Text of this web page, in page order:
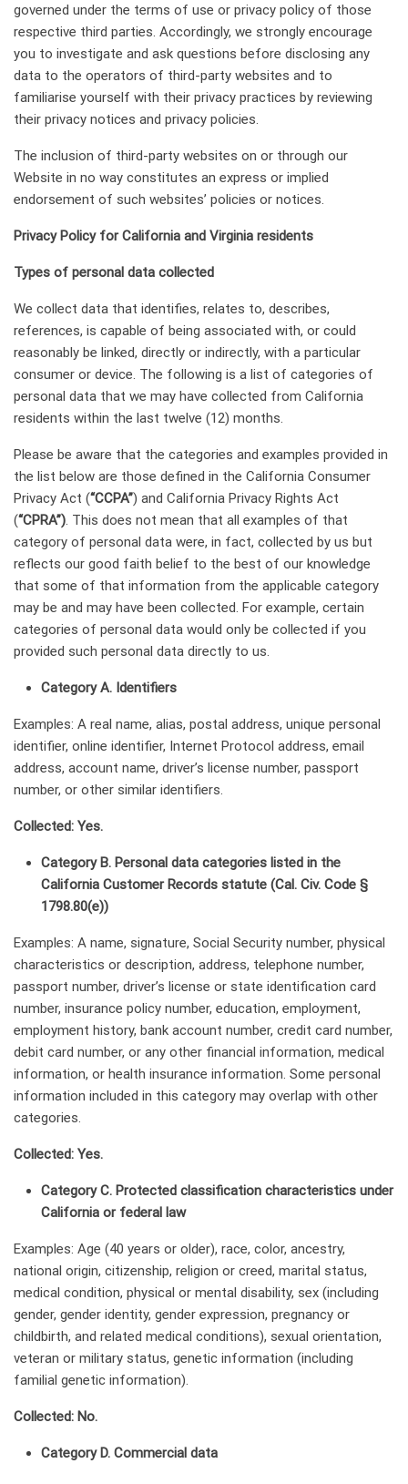
governed under the terms of use or privacy policy of those
respective third parties. Accordingly, we strongly encourage
you to investigate and ask questions before disclosing any
data to the operators of third-party websites and to
familiarise yourself with their privacy practices by reviewing
their privacy notices and privacy policies.
The inclusion of third-party websites on or through our
Website in no way constitutes an express or implied
endorsement of such websites’ policies or notices.
Privacy Policy for California and Virginia residents
Types of personal data collected
We collect data that identifies, relates to, describes,
references, is capable of being associated with, or could
reasonably be linked, directly or indirectly, with a particular
consumer or device. The following is a list of categories of
personal data that we may have collected from California
residents within the last twelve (12) months.
Please be aware that the categories and examples provided in
the list below are those defined in the California Consumer
Privacy Act (“CCPA”) and California Privacy Rights Act
(“CPRA”). This does not mean that all examples of that
category of personal data were, in fact, collected by us but
reflects our good faith belief to the best of our knowledge
that some of that information from the applicable category
may be and may have been collected. For example, certain
categories of personal data would only be collected if you
provided such personal data directly to us.
Category A. Identifiers
Examples: A real name, alias, postal address, unique personal
identifier, online identifier, Internet Protocol address, email
address, account name, driver’s license number, passport
number, or other similar identifiers.
Collected: Yes.
Category B. Personal data categories listed in the
California Customer Records statute (Cal. Civ. Code §
1798.80(e))
Examples: A name, signature, Social Security number, physical
characteristics or description, address, telephone number,
passport number, driver’s license or state identification card
number, insurance policy number, education, employment,
employment history, bank account number, credit card number,
debit card number, or any other financial information, medical
information, or health insurance information. Some personal
information included in this category may overlap with other
categories.
Collected: Yes.
Category C. Protected classification characteristics under
California or federal law
Examples: Age (40 years or older), race, color, ancestry,
national origin, citizenship, religion or creed, marital status,
medical condition, physical or mental disability, sex (including
gender, gender identity, gender expression, pregnancy or
childbirth, and related medical conditions), sexual orientation,
veteran or military status, genetic information (including
familial genetic information).
Collected: No.
Category D. Commercial data